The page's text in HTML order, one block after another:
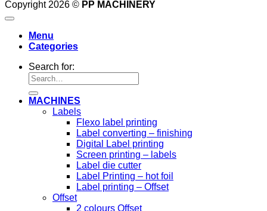
Copyright 2026 © PP MACHINERY
Menu
Categories
Search for:
MACHINES
Labels
Flexo label printing
Label converting – finishing
Digital Label printing
Screen printing – labels
Label die cutter
Label Printing – hot foil
Label printing – Offset
Offset
2 colours Offset